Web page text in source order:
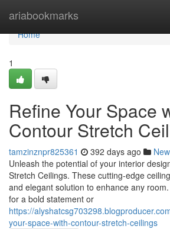
ariabookmarks
Home
Home
1
Refine Your Space
Contour Stretch
tamzinznpr825361 392 days ago
Unleash the potential of your interior
Stretch Ceilings. These cutting-edge
and elegant solution to enhance any
for a bold statement or
https://
your-space-with-contour-stretch-ceilings